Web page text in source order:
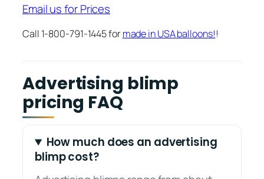
Email us for Prices
Call 1-800-791-1445 formade in USA balloons!!
Advertising blimp
pricing FAQ
How much does an advertising
blimp cost?